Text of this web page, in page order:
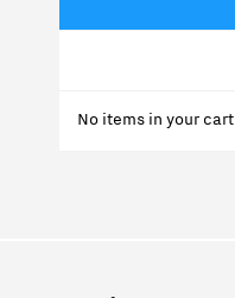
No items in your cart